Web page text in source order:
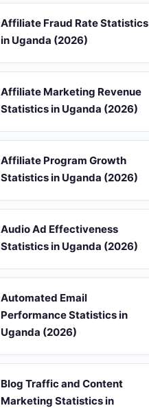
Affiliate Fraud Rate Statistics
in Uganda (2026)
Affiliate Marketing Revenue
Statistics in Uganda (2026)
Affiliate Program Growth
Statistics in Uganda (2026)
Audio Ad Effectiveness
Statistics in Uganda (2026)
Automated Email
Performance Statistics in
Uganda (2026)
Blog Traffic and Content
Marketing Statistics in